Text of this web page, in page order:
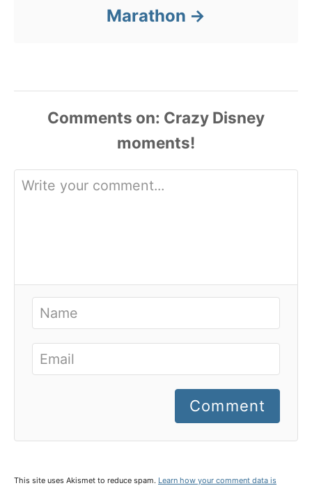
Marathon
Comments
Comment
This site uses Akismet to reduce spam. Learn how your comment data is